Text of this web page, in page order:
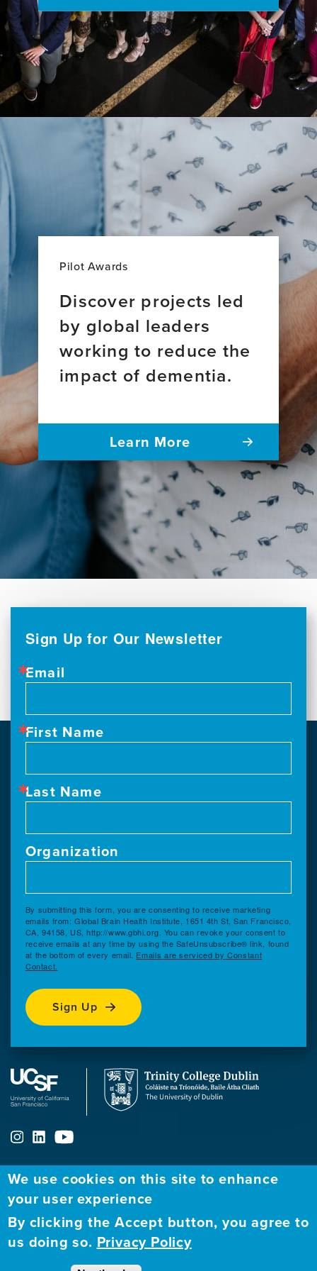
Across
27
Countries
Pilot Awards
Discover projects led
by global leaders
working to reduce the
impact of dementia.
Learn More
ABOUT
Our
Mission
FELLOWSHIP PROGRAM
Apply to Fellowship
GBHI at UCSF
Fellows Directory
Alumni
Sign Up for Our Newsletter
Email
First Name
Last Name
Organization
By submitting this form, you are consenting to receive marketing
emails from: Global Brain Health Institute, 1651 4th St, San Francisco,
CA, 94158, US, http://www.gbhi.org. You can revoke your consent to
receive emails at any time by using the SafeUnsubscribe® link, found
at the bottom of every email. Emails are serviced by Constant
Contact.
Sign Up
We use cookies on this site to enhance
your user experience
By clicking the Accept button, you agree to
us doing so.Privacy Policy